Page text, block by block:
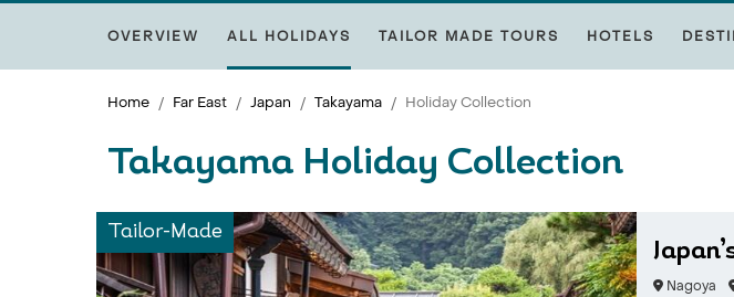
OVERVIEW ALL HOLIDAYS TAILOR MADE TOURS HOTELS
Home Far East Japan Takayama Holiday Collection
Takayama Holiday Collection
Tailor-Made
Nagoya